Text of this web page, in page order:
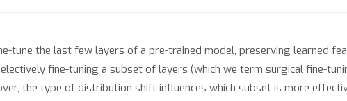
the last few layers of a pre-trained model, preserving learned
fine-tuning a subset of layers (which we term surgical fine-
the type of distribution shift influences which subset is more